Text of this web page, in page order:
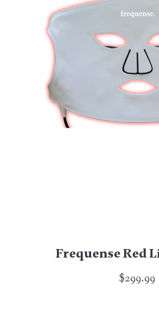
Frequense Red
$299.99